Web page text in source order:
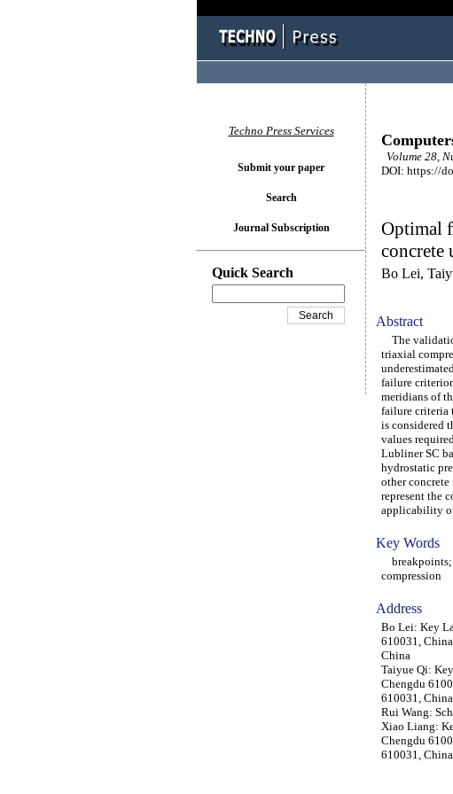
Volume 28,
DOI: https://
Optimal
concrete
Bo Lei,
Abstract
The
triaxial
failure
meridians of
failure criteria
is considered
values
Lubliner SC
hydrostatic
other
represent the
applicability
Key Words
breakpoints;
compression
Address
Bo Lei: Key
610031,
China
Taiyue Qi:
Chengdu
610031, China
Rui Wang:
Xiao Liang:
Chengdu
610031, China
Techno Press Services
Submit your paper
Search
Journal Subscription
Quick Search